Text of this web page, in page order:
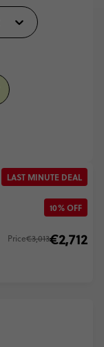
LAST MINUTE DEAL
10% OFF
Price€3,013€2,712